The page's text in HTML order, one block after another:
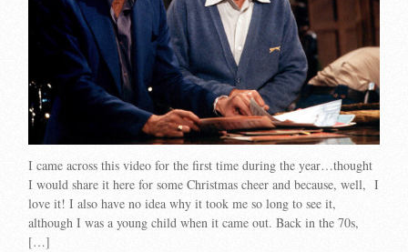
I came across this video for the first time during the year…thought
I would share it here for some Christmas cheer and because, well, I
love it! I also have no idea why it took me so long to see it,
although I was a young child when it came out. Back in the 70s,
[…]